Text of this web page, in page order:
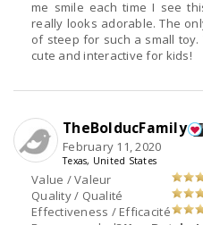
me smile each time I see
really looks adorable. The
of steep for such a small toy.
cute and interactive for kids!
Value / Valeur
Quality / Qualité
Effectiveness / Efficacité
TheBolducFamily
February 11, 2020
Texas, United States